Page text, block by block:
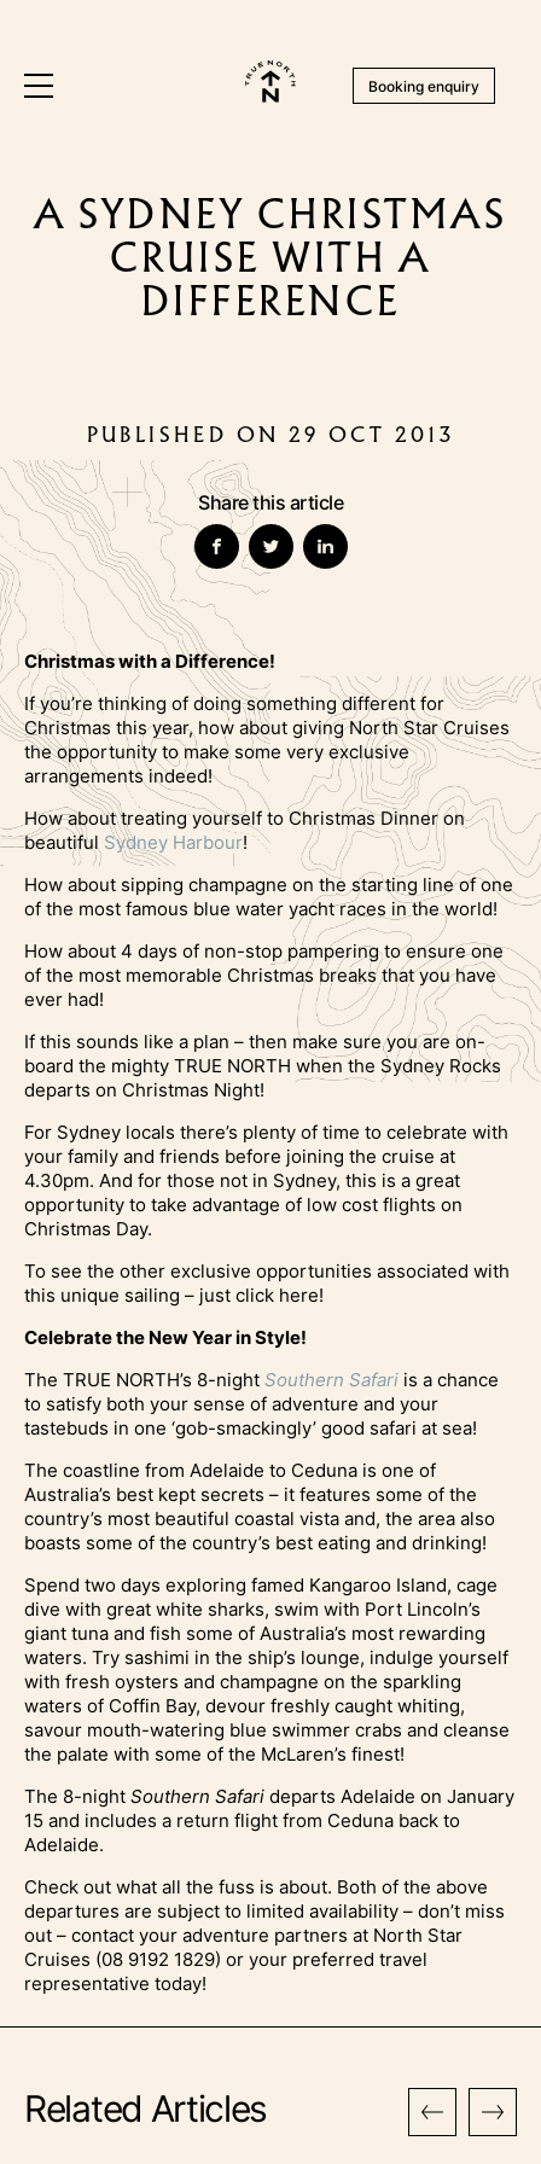
Booking enquiry
A SYDNEY CHRISTMAS
CRUISE WITH A
DIFFERENCE
PUBLISHED ON 29 OCT 2013
Share this article
Christmas with a Difference!
If you’re thinking of doing something different for
Christmas this year, how about giving North Star Cruises
the opportunity to make some very exclusive
arrangements indeed!
How about treating yourself to Christmas Dinner on
beautiful Sydney Harbour!
How about sipping champagne on the starting line of one
of the most famous blue water yacht races in the world!
How about 4 days of non-stop pampering to ensure one
of the most memorable Christmas breaks that you have
ever had!
If this sounds like a plan – then make sure you are on-
board the mighty TRUE NORTH when the Sydney Rocks
departs on Christmas Night!
For Sydney locals there’s plenty of time to celebrate with
your family and friends before joining the cruise at
4.30pm. And for those not in Sydney, this is a great
opportunity to take advantage of low cost flights on
Christmas Day.
To see the other exclusive opportunities associated with
this unique sailing – just click here!
Celebrate the New Year in Style!
The TRUE NORTH’s 8-night Southern Safari is a chance
to satisfy both your sense of adventure and your
tastebuds in one ‘gob-smackingly’ good safari at sea!
The coastline from Adelaide to Ceduna is one of
Australia’s best kept secrets – it features some of the
country’s most beautiful coastal vista and, the area also
boasts some of the country’s best eating and drinking!
Spend two days exploring famed Kangaroo Island, cage
dive with great white sharks, swim with Port Lincoln’s
giant tuna and fish some of Australia’s most rewarding
waters. Try sashimi in the ship’s lounge, indulge yourself
with fresh oysters and champagne on the sparkling
waters of Coffin Bay, devour freshly caught whiting,
savour mouth-watering blue swimmer crabs and cleanse
the palate with some of the McLaren’s finest!
The 8-night Southern Safari departs Adelaide on January
15 and includes a return flight from Ceduna back to
Adelaide.
Check out what all the fuss is about. Both of the above
departures are subject to limited availability – don’t miss
out – contact your adventure partners at North Star
Cruises (08 9192 1829) or your preferred travel
representative today!
Related Articles